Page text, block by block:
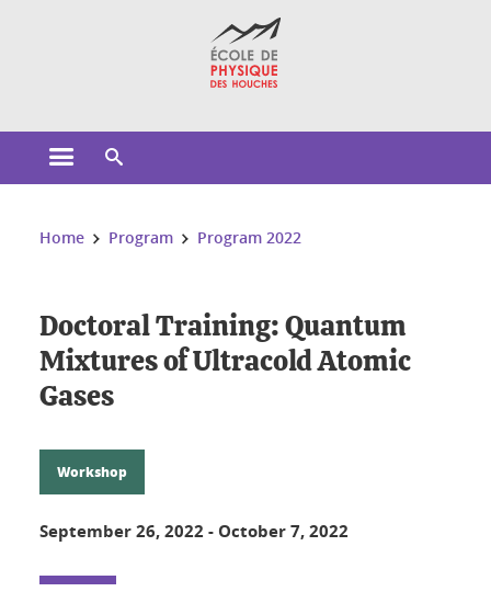
Open the main menu
You are here:
Home Program Program 2022
Doctoral Training: Quantum
Mixtures of Ultracold Atomic
Gases
Workshop
September 26, 2022 - October 7, 2022